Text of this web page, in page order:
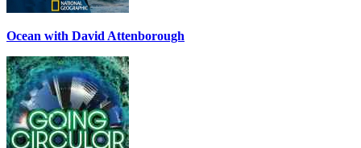
Ocean with David Attenborough